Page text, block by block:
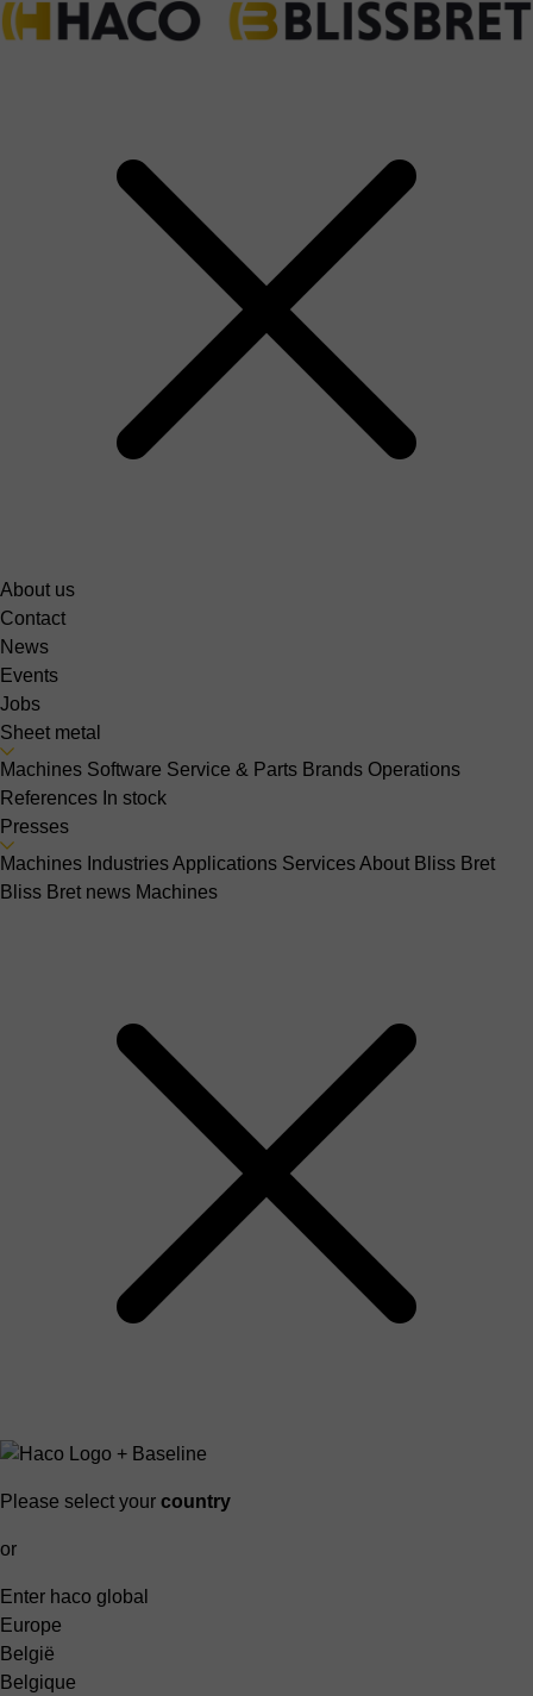
About us
Contact
News
Events
Jobs
Sheet metal
Machines Software Service & Parts Brands Operations
References In stock
Presses
Machines IndustriesApplications ServicesAbout Bliss Bret
Bliss Bret news Machines
Please select your country
or
Enter haco global
Europe
België
Belgique